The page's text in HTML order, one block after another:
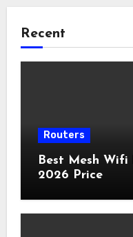
Recent
Routers
Best Mesh Wifi
2026 Price